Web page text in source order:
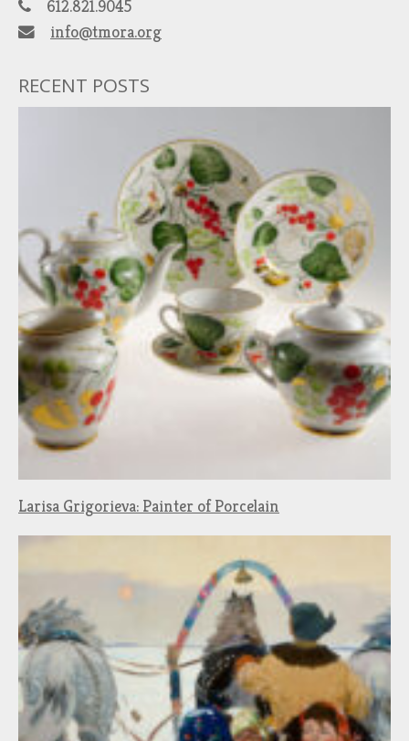
612.821.9045
info@tmora.org
RECENT POSTS
Larisa Grigorieva: Painter of Porcelain